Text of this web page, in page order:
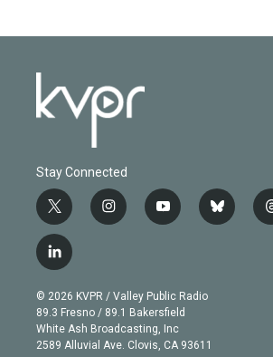
Stay Connected
t
w
i
t
e
r
i
n
g
r
a
m
y
o
b
e
b
l
l
i
n
k
e
d
© 2026 KVPR / Valley Public Radio
89.3 Fresno / 89.1 Bakersfield
White Ash Broadcasting, Inc
2589 Alluvial Ave. Clovis, CA 93611